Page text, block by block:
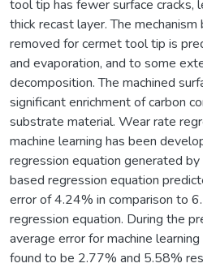
tool tip has fewer surface cracks,
thick recast layer. The
removed for cermet tool tip is
and evaporation, and to some
decomposition. The machined
significant enrichment of carbon
substrate material. Wear rate
machine learning has been
regression equation generated by
based regression equation
error of 4.24% in comparison to
regression equation. During the
average error for machine
found to be 2.77% and 5.58%